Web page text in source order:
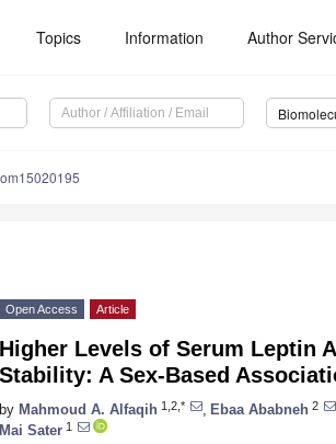
Topics Information Author
Open Access Article
Higher Levels of Serum Leptin
Stability: A Sex-Based
by Mahmoud A. Alfaqih 1,2,* Ebaa Ababneh 2
Mai Sater 1